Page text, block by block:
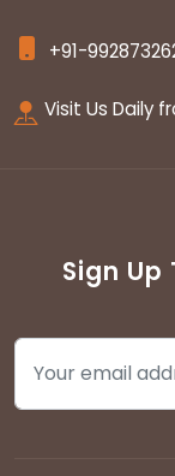
+91-
Visit Us Daily
Sign